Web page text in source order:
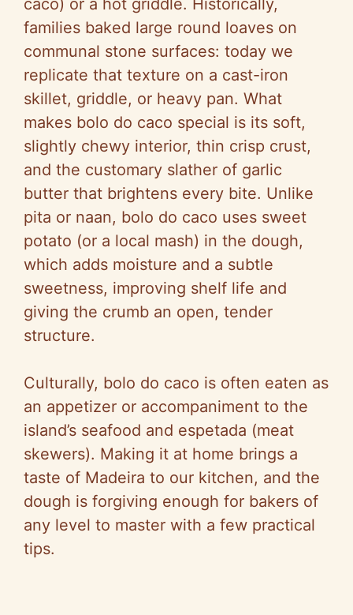
caco) or a hot griddle. Historically,
families baked large round loaves on
communal stone surfaces: today we
replicate that texture on a cast-iron
skillet, griddle, or heavy pan. What
makes bolo do caco special is its soft,
slightly chewy interior, thin crisp crust,
and the customary slather of garlic
butter that brightens every bite. Unlike
pita or naan, bolo do caco uses sweet
potato (or a local mash) in the dough,
which adds moisture and a subtle
sweetness, improving shelf life and
giving the crumb an open, tender
structure.
Culturally, bolo do caco is often eaten as
an appetizer or accompaniment to the
island’s seafood and espetada (meat
skewers). Making it at home brings a
taste of Madeira to our kitchen, and the
dough is forgiving enough for bakers of
any level to master with a few practical
tips.